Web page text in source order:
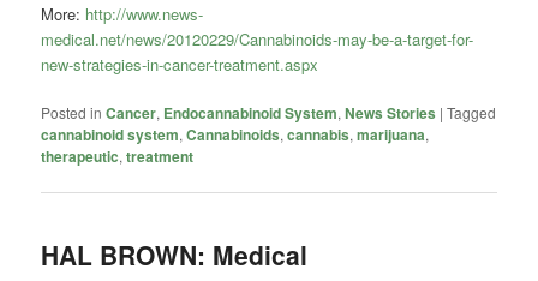
More: http://www.news-
medical.net/news/20120229/Cannabinoids-may-be-a-target-for-
new-strategies-in-cancer-treatment.aspx
Posted in Cancer, Endocannabinoid System,News Stories |Tagged
cannabinoid system,Cannabinoids,cannabis,marijuana,
therapeutic,treatment
HAL BROWN: Medical